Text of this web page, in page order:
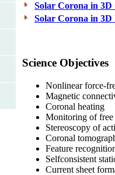
Solar Corona in 3D
Solar Corona in 3D
Science Objectives
Nonlinear force-
Magnetic
Coronal heating
Monitoring of free
Stereoscopy of
Coronal
Feature
Selfconsistent
Current sheet